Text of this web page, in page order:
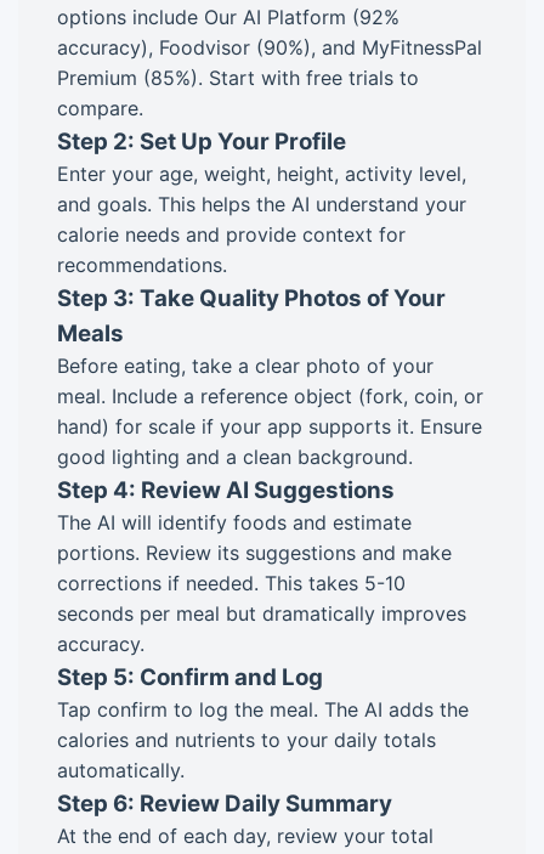
options include Our AI Platform (92%
accuracy), Foodvisor (90%), and MyFitnessPal
Premium (85%). Start with free trials to
compare.
Step 2: Set Up Your Profile
Enter your age, weight, height, activity level,
and goals. This helps the AI understand your
calorie needs and provide context for
recommendations.
Step 3: Take Quality Photos of Your
Meals
Before eating, take a clear photo of your
meal. Include a reference object (fork, coin, or
hand) for scale if your app supports it. Ensure
good lighting and a clean background.
Step 4: Review AI Suggestions
The AI will identify foods and estimate
portions. Review its suggestions and make
corrections if needed. This takes 5-10
seconds per meal but dramatically improves
accuracy.
Step 5: Confirm and Log
Tap confirm to log the meal. The AI adds the
calories and nutrients to your daily totals
automatically.
Step 6: Review Daily Summary
At the end of each day, review your total